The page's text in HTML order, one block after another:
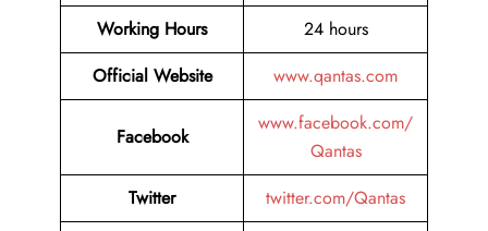
Working Hours
24 hours
Official Website
www.qantas.com
Facebook
www.facebook.com/
Qantas
Twitter
twitter.com/Qantas